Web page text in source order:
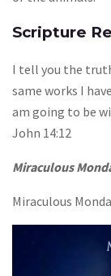
Scripture
I tell you the
same works I
am going to be
John 14:12
Miraculous
Miraculous